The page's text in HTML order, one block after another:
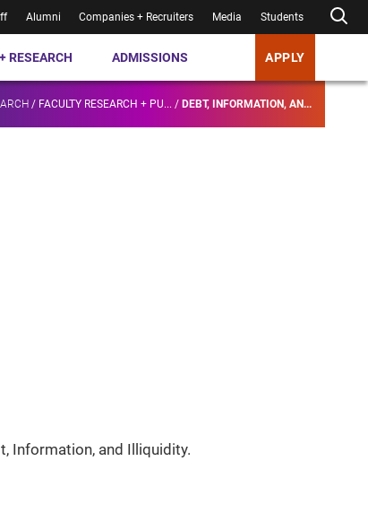
Alumni Companies + Recruiters Media Students
RESEARCH ADMISSIONS APPLY
/ FACULTY RESEARCH + PU... / DEBT, INFORMATION, AN...
Information, and Illiquidity.